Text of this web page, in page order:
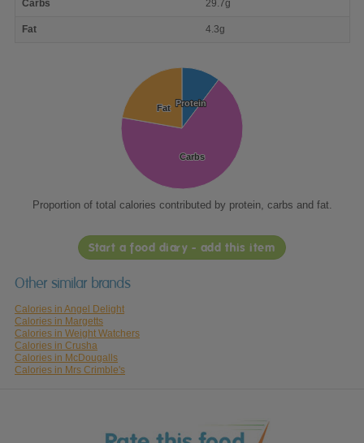
Carbs 29.7g
Fat 4.3g
Protein
Protein
Carbs
Carbs
Fat
Fat
Proportion of total calories contributed by protein, carbs and fat.
Start a food diary - add this item
Other similar brands
Calories in Angel Delight
Calories in Margetts
Calories in Weight Watchers
Calories in Crusha
Calories in McDougalls
Calories in Mrs Crimble's